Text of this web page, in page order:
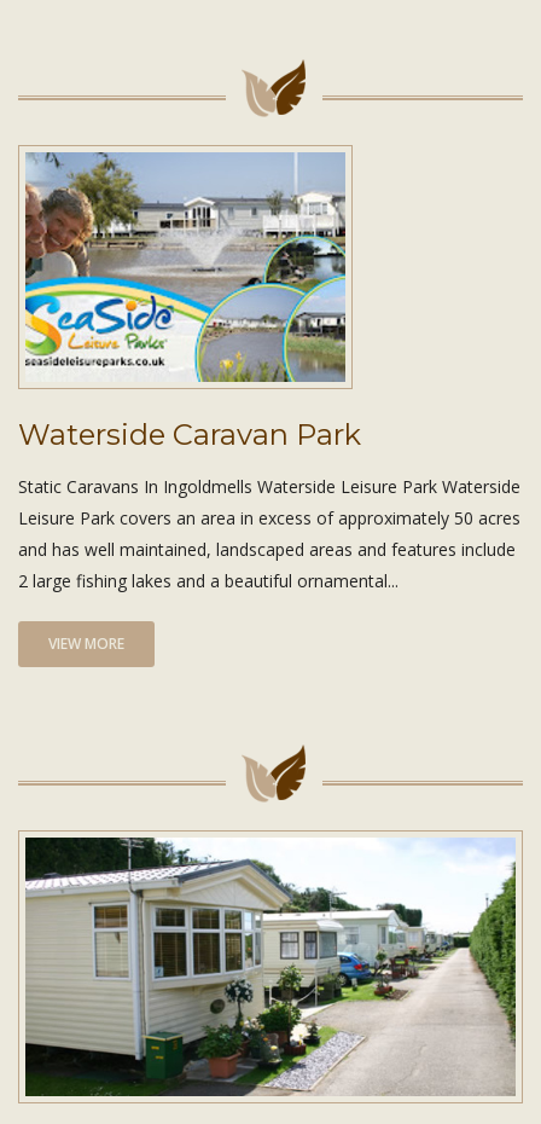
Waterside Caravan Park
Static Caravans In Ingoldmells Waterside Leisure Park Waterside
Leisure Park covers an area in excess of approximately 50 acres
and has well maintained, landscaped areas and features include
2 large fishing lakes and a beautiful ornamental...
VIEW MORE